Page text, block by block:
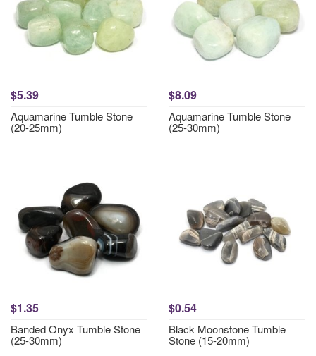
$5.39
Aquamarine Tumble Stone
(20-25mm)
$8.09
Aquamarine Tumble Stone
(25-30mm)
$1.35
Banded Onyx Tumble Stone
(25-30mm)
$0.54
Black Moonstone Tumble
Stone (15-20mm)